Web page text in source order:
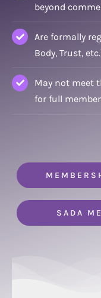
beyond
Are formally
Body, Trust,
May not meet
for full
SADA